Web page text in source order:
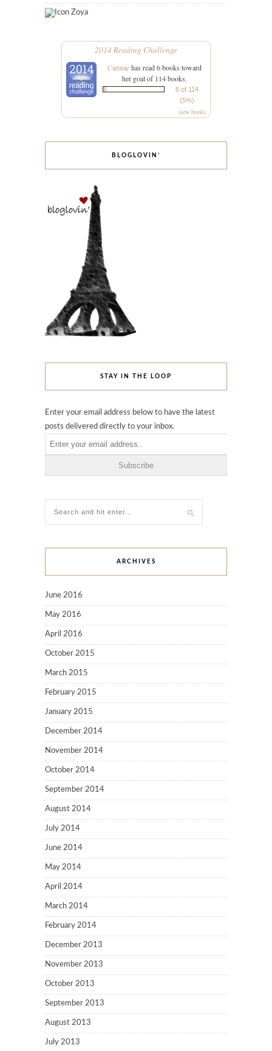
Zoya
2014 Reading Challenge
Carinaehas read 6 books toward
her goal of 114 books.
6 of 114
(5%)
view books
BLOGLOVIN’
STAY IN THE LOOP
Enter your email address below to have the latest
posts delivered directly to your inbox.
ARCHIVES
June 2016
May 2016
April 2016
October 2015
March 2015
February 2015
January 2015
December 2014
November 2014
October 2014
September 2014
August 2014
July 2014
June 2014
May 2014
April 2014
March 2014
February 2014
December 2013
November 2013
October 2013
September 2013
August 2013
July 2013